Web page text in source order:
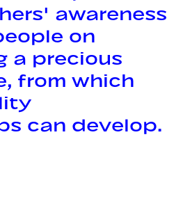
awareness
on
a precious
from which
can develop.